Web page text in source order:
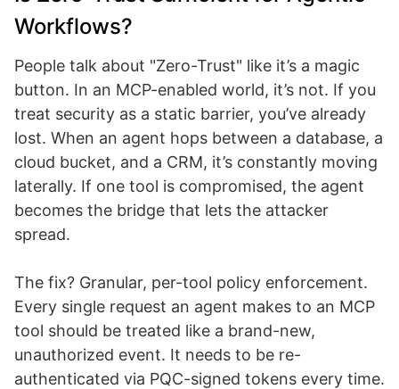
Workflows?
People talk about "Zero-Trust" like it’s a magic
button. In an MCP-enabled world, it’s not. If you
treat security as a static barrier, you’ve already
lost. When an agent hops between a database, a
cloud bucket, and a CRM, it’s constantly moving
laterally. If one tool is compromised, the agent
becomes the bridge that lets the attacker
spread.
The fix? Granular, per-tool policy enforcement.
Every single request an agent makes to an MCP
tool should be treated like a brand-new,
unauthorized event. It needs to be re-
authenticated via PQC-signed tokens every time.